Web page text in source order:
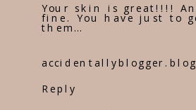
Your skin is great!!!!
fine. You have just to
them…
Reply